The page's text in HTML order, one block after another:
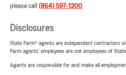
please call (864) 597-1200.
Disclosures
State Farm® agents are independent contractors
Farm agents’ employees are not employees of State
Agents are responsible for and make all